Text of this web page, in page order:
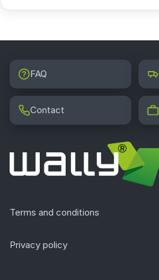
FAQ
Contact
Terms and conditions
Privacy policy